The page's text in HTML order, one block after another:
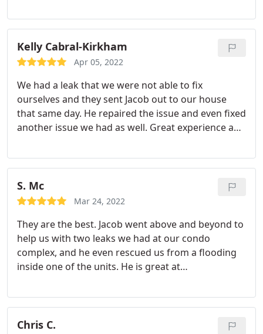
me everything they did and gave me some great
advice about being proactive in keeping my drains
and sewer clean. I highly recommend this
company.
Kelly Cabral-Kirkham
Apr 05, 2022
We had a leak that we were not able to fix
ourselves and they sent Jacob out to our house
that same day. He repaired the issue and even fixed
another issue we had as well. Great experience and
Faucet repair, Plumbing leak repair
S. Mc
Mar 24, 2022
They are the best. Jacob went above and beyond to
help us with two leaks we had at our condo
complex, and he even rescued us from a flooding
inside one of the units. He is great at
find a good plumber for our multi family property.
We love Plumbing Solutions!
Chris C.